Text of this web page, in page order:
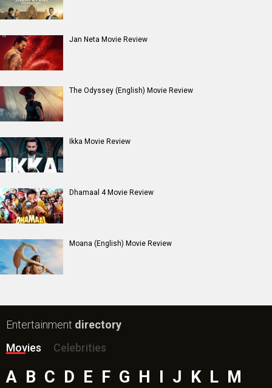
Jan Neta Movie Review
The Odyssey (English) Movie Review
Ikka Movie Review
Dhamaal 4 Movie Review
Moana (English) Movie Review
Entertainment directory
Movies
Celebrities
A B C D E F G H I J K L M